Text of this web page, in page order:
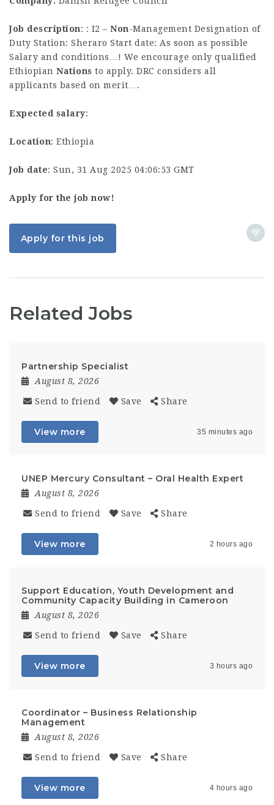
Job description: : I2 – Non-Management Designation of
Duty Station: Sheraro Start date: As soon as possible
Salary and conditions…! We encourage only qualified
Ethiopian Nations to apply. DRC considers all
applicants based on merit….
Expected salary:
Location: Ethiopia
Job date: Sun, 31 Aug 2025 04:06:53 GMT
Apply for the job now!
Apply for this job
Related Jobs
Partnership Specialist
August 8, 2026
Send to friend Save Share
View more 35 minutes ago
UNEP Mercury Consultant – Oral Health Expert
August 8, 2026
Send to friend Save Share
View more 2 hours ago
Support Education, Youth Development and
Community Capacity Building in Cameroon
August 8, 2026
Send to friend Save Share
View more 3 hours ago
Coordinator – Business Relationship
Management
August 8, 2026
Send to friend Save Share
View more 4 hours ago